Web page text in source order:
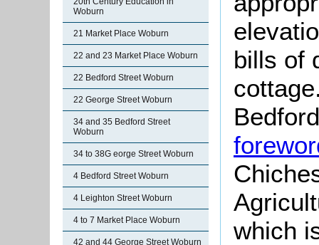
Woburn
21 Market Place Woburn
22 and 23 Market Place Woburn
22 Bedford Street Woburn
22 George Street Woburn
34 and 35 Bedford Street
Woburn
34 to 38G eorge Street Woburn
4 Bedford Street Woburn
4 Leighton Street Woburn
4 to 7 Market Place Woburn
42 and 44 George Street Woburn
bills of
which